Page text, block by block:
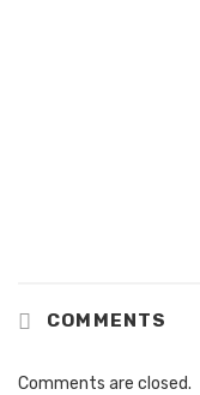
COMMENTS
Comments are closed.